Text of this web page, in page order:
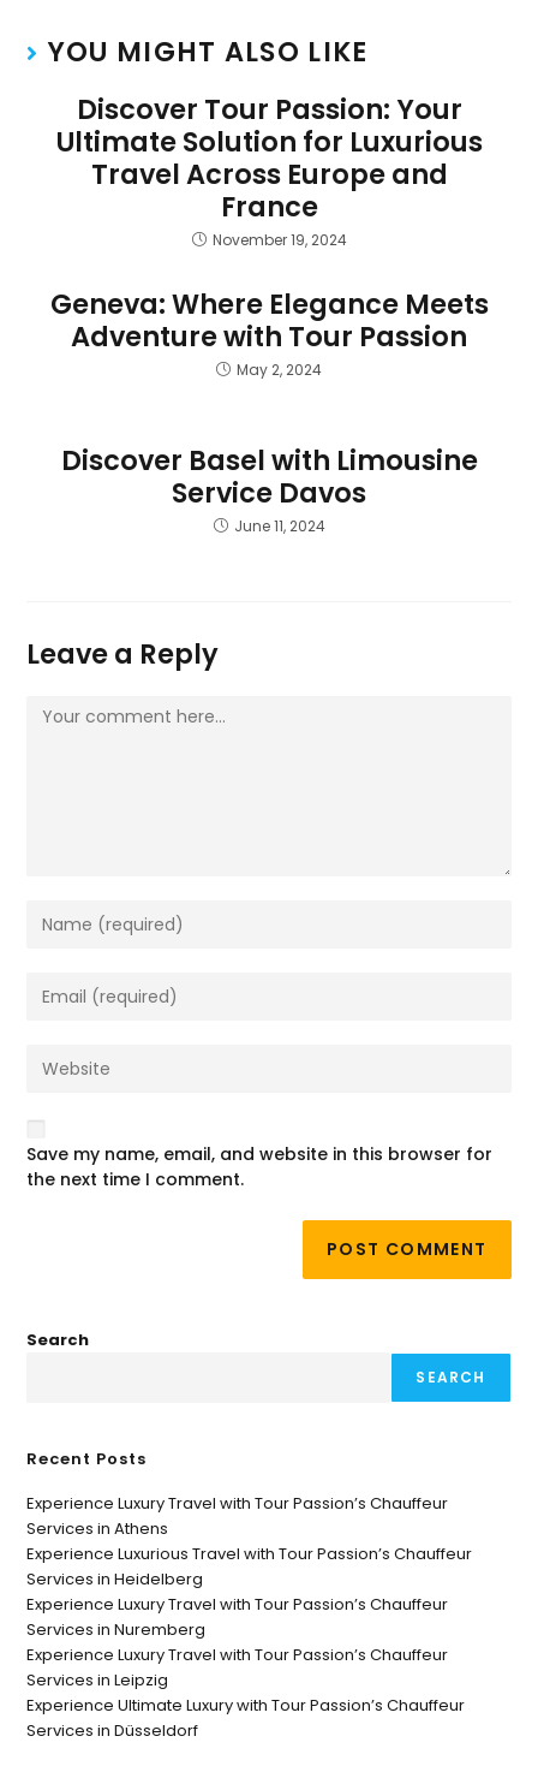
YOU MIGHT ALSO LIKE
Discover Tour Passion: Your
Ultimate Solution for Luxurious
Travel Across Europe and
France
November 19, 2024
Geneva: Where Elegance Meets
Adventure with Tour Passion
May 2, 2024
Discover Basel with Limousine
Service Davos
June 11, 2024
Leave a Reply
Save my name, email, and website in this browser for
the next time I comment.
Search
SEARCH
Recent Posts
Experience Luxury Travel with Tour Passion’s Chauffeur
Services in Athens
Experience Luxurious Travel with Tour Passion’s Chauffeur
Services in Heidelberg
Experience Luxury Travel with Tour Passion’s Chauffeur
Services in Nuremberg
Experience Luxury Travel with Tour Passion’s Chauffeur
Services in Leipzig
Experience Ultimate Luxury with Tour Passion’s Chauffeur
Services in Düsseldorf